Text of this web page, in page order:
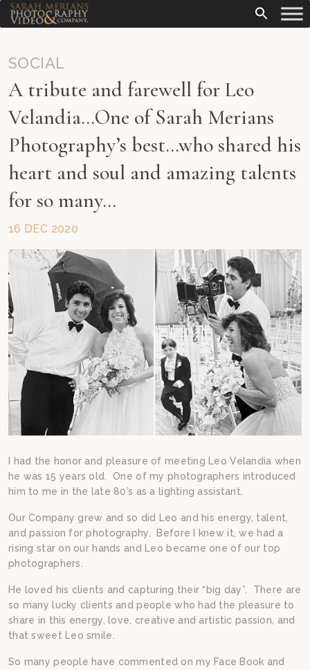
SOCIAL
A tribute and farewell for Leo
Velandia…One of Sarah Merians
Photography’s best…who shared his
heart and soul and amazing talents
for so many…
16 DEC 2020
I had the honor and pleasure of meeting Leo Velandia when
he was 15 years old. One of my photographers introduced
him to me in the late 80’s as a lighting assistant.
Our Company grew and so did Leo and his energy, talent,
and passion for photography. Before I knew it, we had a
rising star on our hands and Leo became one of our top
photographers.
He loved his clients and capturing their “big day”. There are
so many lucky clients and people who had the pleasure to
share in this energy, love, creative and artistic passion, and
that sweet Leo smile.
So many people have commented on my Face Book and